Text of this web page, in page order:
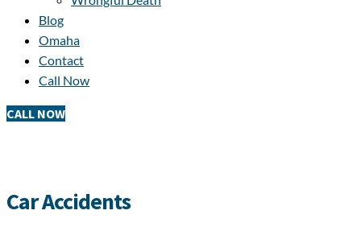
Blog
Omaha
Contact
Call Now
CALL NOW
Car Accidents